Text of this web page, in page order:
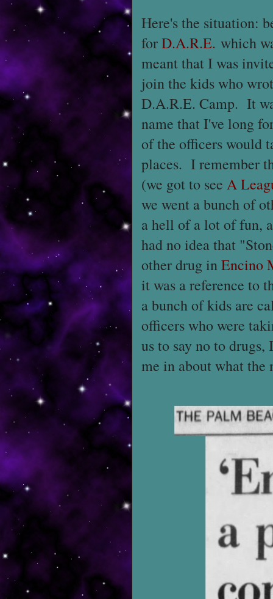
Here's the situation:
forD.A.R.E. which
meant that I was
join the kids who
D.A.R.E. Camp. It
name that I've long
of the officers would
places. I remember
(we got to see A
we went a bunch of
a hell of a lot of fun,
had no idea that
other drug inEncino
it was a reference to
a bunch of kids are
officers who were
us to say no to
me in about what